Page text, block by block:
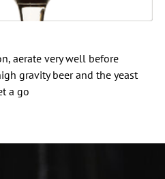
aerate very well before
gravity beer and the yeast
a go